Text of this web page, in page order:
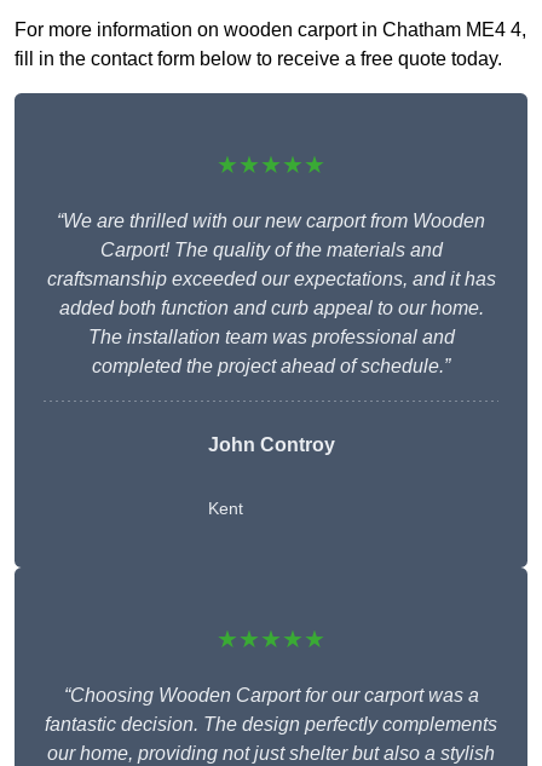
For more information on wooden carport in Chatham ME4 4,
fill in the contact form below to receive a free quote today.
★★★★★
“We are thrilled with our new carport from Wooden
Carport! The quality of the materials and
craftsmanship exceeded our expectations, and it has
added both function and curb appeal to our home.
The installation team was professional and
completed the project ahead of schedule.”
John Controy
Kent
★★★★★
“Choosing Wooden Carport for our carport was a
fantastic decision. The design perfectly complements
our home, providing not just shelter but also a stylish